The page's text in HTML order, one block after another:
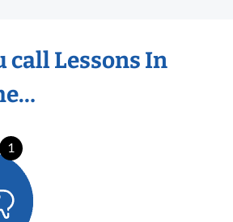
call Lessons In
1